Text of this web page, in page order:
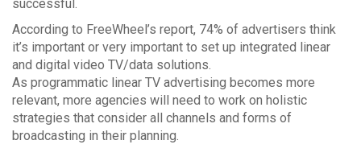
successful.
According to FreeWheel’s report, 74% of advertisers think
it’s important or very important to set up integrated linear
and digital video TV/data solutions.
As programmatic linear TV advertising becomes more
relevant, more agencies will need to work on holistic
strategies that consider all channels and forms of
broadcasting in their planning.